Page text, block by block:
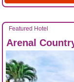
Featured Hotel
Arenal